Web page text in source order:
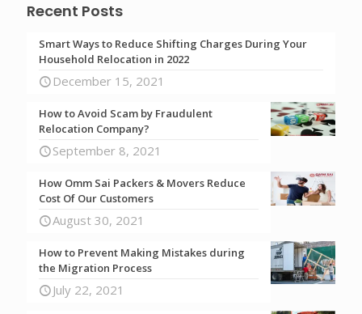
Recent Posts
Smart Ways to Reduce Shifting Charges During Your
Household Relocation in 2022
December 15, 2021
How to Avoid Scam by Fraudulent
Relocation Company?
September 8, 2021
How Omm Sai Packers & Movers Reduce
Cost Of Our Customers
August 30, 2021
How to Prevent Making Mistakes during
the Migration Process
July 22, 2021